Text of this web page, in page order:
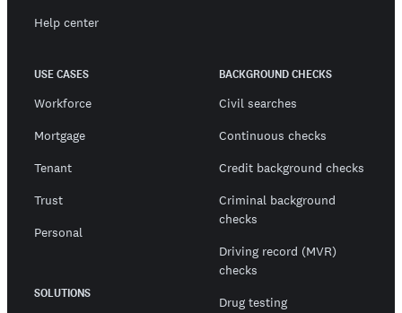
Help center
USE CASES
Workforce
Mortgage
Tenant
Trust
Personal
SOLUTIONS
BACKGROUND CHECKS
Civil searches
Continuous checks
Credit background checks
Criminal background
checks
Driving record (MVR)
checks
Drug testing